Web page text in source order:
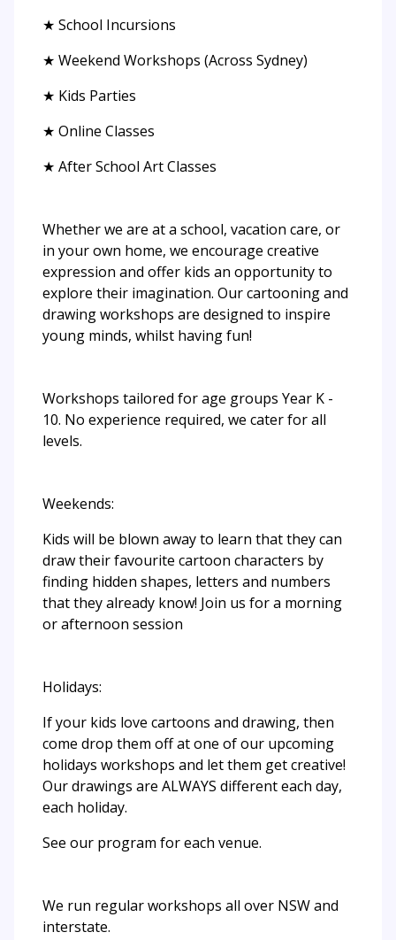
★ School Incursions
★ Weekend Workshops (Across Sydney)
★ Kids Parties
★ Online Classes
★ After School Art Classes
Whether we are at a school, vacation care, or
in your own home, we encourage creative
expression and offer kids an opportunity to
explore their imagination. Our cartooning and
drawing workshops are designed to inspire
young minds, whilst having fun!
Workshops tailored for age groups Year K -
10. No experience required, we cater for all
levels.
Weekends:
Kids will be blown away to learn that they can
draw their favourite cartoon characters by
finding hidden shapes, letters and numbers
that they already know! Join us for a morning
or afternoon session
Holidays:
If your kids love cartoons and drawing, then
come drop them off at one of our upcoming
holidays workshops and let them get creative!
Our drawings are ALWAYS different each day,
each holiday.
See our program for each venue.
We run regular workshops all over NSW and
interstate.